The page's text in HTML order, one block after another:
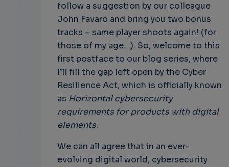
follow a suggestion by our colleague
John Favaro and bring you two bonus
tracks – same player shoots again! (for
those of my age…). So, welcome to this
first postface to our blog series, where
I’ll fill the gap left open by the Cyber
Resilience Act, which is officially known
as Horizontal cybersecurity
requirements for products with digital
elements.
We can all agree that in an ever-
evolving digital world, cybersecurity